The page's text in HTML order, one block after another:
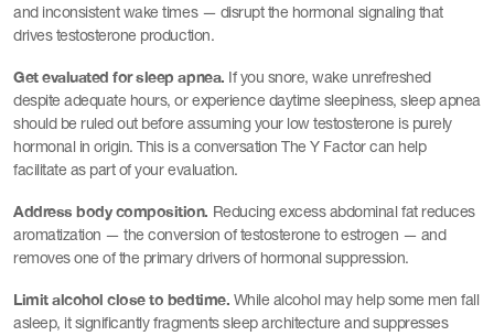
and inconsistent wake times — disrupt the hormonal signaling that
drives testosterone production.
Get evaluated for sleep apnea. If you snore, wake unrefreshed
despite adequate hours, or experience daytime sleepiness, sleep apnea
should be ruled out before assuming your low testosterone is purely
hormonal in origin. This is a conversation The Y Factor can help
facilitate as part of your evaluation.
Address body composition. Reducing excess abdominal fat reduces
aromatization — the conversion of testosterone to estrogen — and
removes one of the primary drivers of hormonal suppression.
Limit alcohol close to bedtime. While alcohol may help some men fall
asleep, it significantly fragments sleep architecture and suppresses